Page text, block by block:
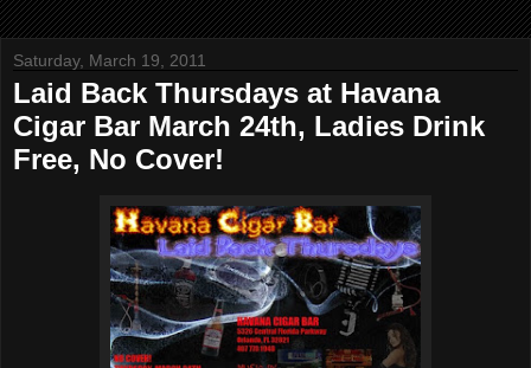
Saturday, March 19, 2011
Laid Back Thursdays at Havana
Cigar Bar March 24th, Ladies Drink
Free, No Cover!